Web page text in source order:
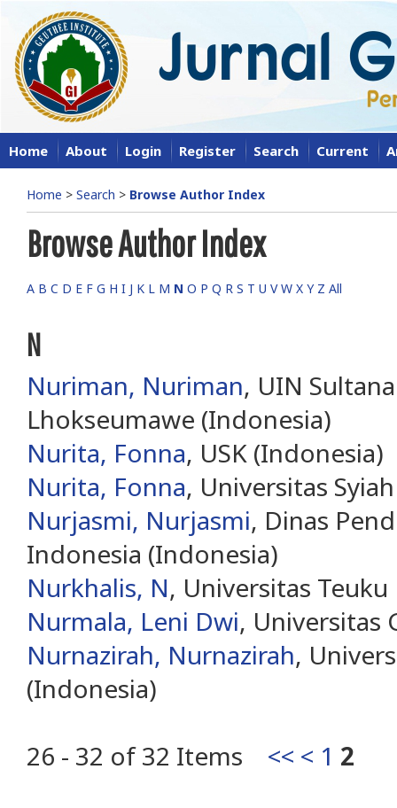
Home About Login Register Search Current
Home > Search > Browse Author Index
Browse Author Index
A B C D E F G H I J K L M N O P Q R S T U V W X Y Z All
N
Nuriman, Nuriman, UIN
Lhokseumawe (Indonesia)
Nurita, Fonna, USK (Indonesia)
Nurita, Fonna, Universitas
Nurjasmi, Nurjasmi, Dinas
Indonesia (Indonesia)
Nurkhalis, N, Universitas
Nurmala, Leni Dwi, Universitas
Nurnazirah, Nurnazirah,
(Indonesia)
26 - 32 of 32 Items << < 1 2